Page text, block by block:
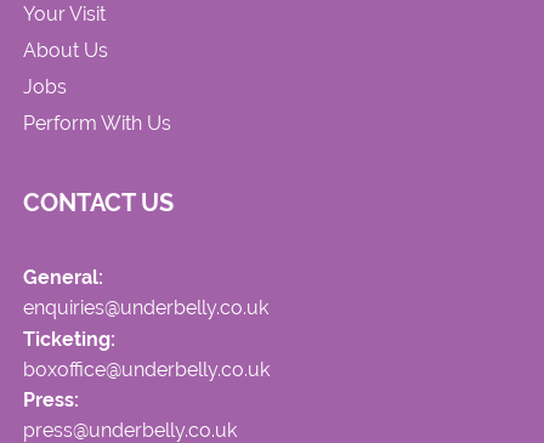
Your Visit
About Us
Jobs
Perform With Us
CONTACT US
General:
enquiries@underbelly.co.uk
Ticketing:
boxoffice@underbelly.co.uk
Press:
press@underbelly.co.uk